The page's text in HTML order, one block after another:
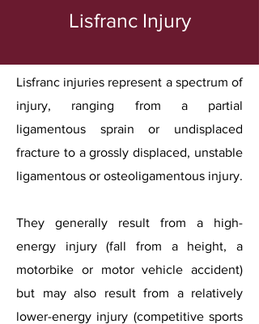
Lisfranc Injury
Lisfranc injuries represent a spectrum of
injury, ranging from a partial
ligamentous sprain or undisplaced
fracture to a grossly displaced, unstable
ligamentous or osteoligamentous injury.
They generally result from a high-
energy injury (fall from a height, a
motorbike or motor vehicle accident)
but may also result from a relatively
lower-energy injury (competitive sports